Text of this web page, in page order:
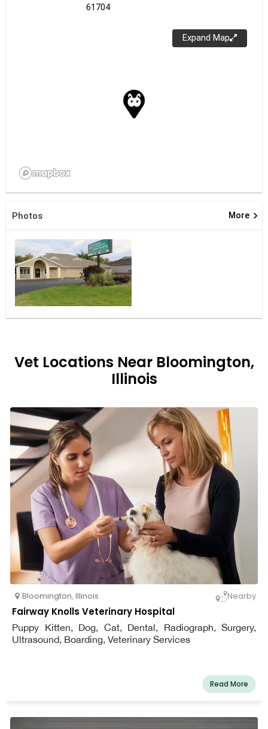
61704
Expand Map
Photos More keyboard_arrow_right
Vet Locations Near Bloomington,
Illinois
Bloomington, Illinois Nearby
Fairway Knolls Veterinary Hospital
Puppy Kitten, Dog, Cat, Dental, Radiograph, Surgery,
Ultrasound, Boarding, Veterinary Services
Read More